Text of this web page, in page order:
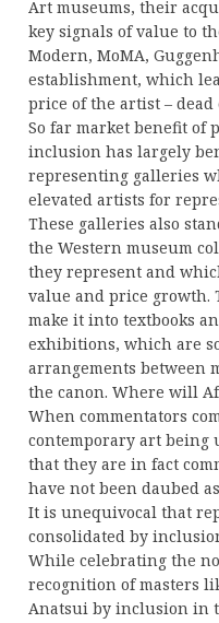
Art museums, their
key signals of value to
Modern, MoMA,
establishment, which
price of the artist – dead
So far market benefit of
inclusion has largely
representing galleries
elevated artists for
These galleries also
the Western museum
they represent and
value and price growth.
make it into textbooks
exhibitions, which are
arrangements between
the canon. Where will
When commentators
contemporary art being
that they are in fact
have not been daubed
It is unequivocal that
consolidated by
While celebrating the
recognition of masters
Anatsui by inclusion in